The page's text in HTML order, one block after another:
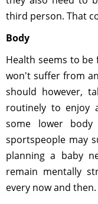
third person. That
Body
Health seems to
won't suffer from
should however,
routinely to enjoy
some lower
sportspeople may
planning a baby
remain mentally
every now and then.